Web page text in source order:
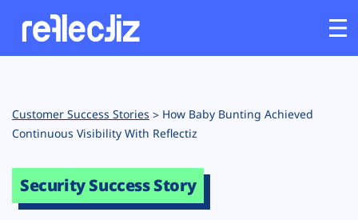
Platform
Industries
Customer Success Stories
How Baby Bunting Achieved
Continuous Visibility With Reflectiz
Security Success Story